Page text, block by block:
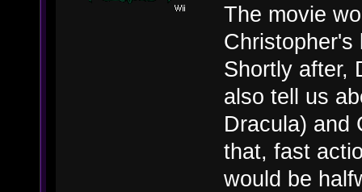
The movie
Shortly after,
also tell us
Dracula) and
that, fast
would be